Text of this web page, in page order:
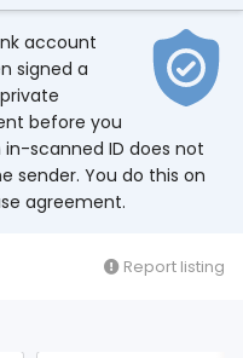
account
signed a
before you
scanned ID does not
sender. You do this on
agreement.
Report listing